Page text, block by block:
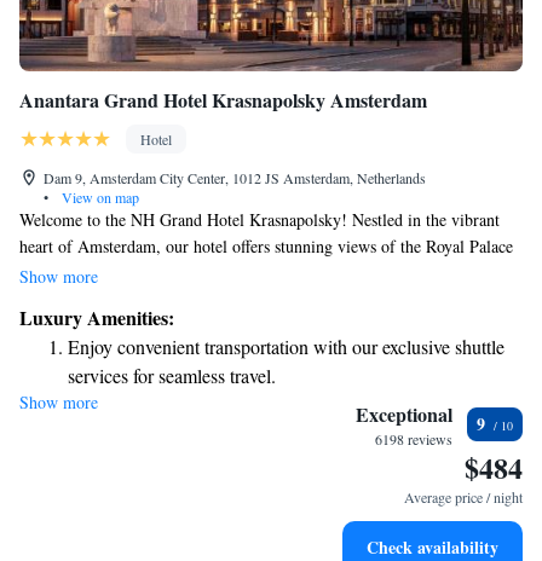
Anantara Grand Hotel Krasnapolsky Amsterdam
Hotel
Dam 9, Amsterdam City Center, 1012 JS Amsterdam, Netherlands
•
View on map
Welcome to the NH Grand Hotel Krasnapolsky! Nestled in the vibrant
heart of Amsterdam, our hotel offers stunning views of the Royal Palace
and the charming streets of the city. With a rich history dating back to
that all our guests feel comfortable and welcomed. At our hotel, we
strive to create an inclusive environment where everyone can enjoy their
stay. Whether you're visiting for business or leisure, our friendly staff is
here to support you with any needs or questions you may have. We want
your experience in Amsterdam to be memorable and enjoyable from the
Show more
Luxury Amenities:
Enjoy convenient transportation with our exclusive shuttle
services for seamless travel.
Charge your electric vehicle conveniently with our on-site
Stay productive with top-notch business services available
Keep active with a range of sports and activities designed
Show more Exceptional
6198 reviews
9
$484
Average price / night
Check availability